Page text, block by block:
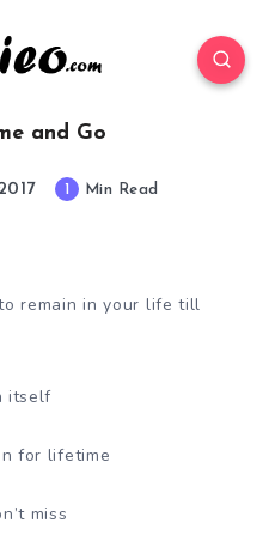
and Go
1 Min Read
remain in your life till
itself
for lifetime
miss